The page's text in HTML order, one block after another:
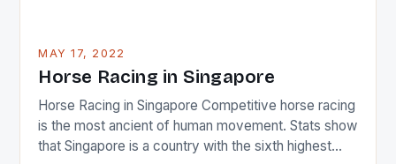
MAY 17, 2022
Horse Racing in Singapore
Horse Racing in Singapore Competitive horse racing
is the most ancient of human movement. Stats show
that Singapore is a country with the sixth highest